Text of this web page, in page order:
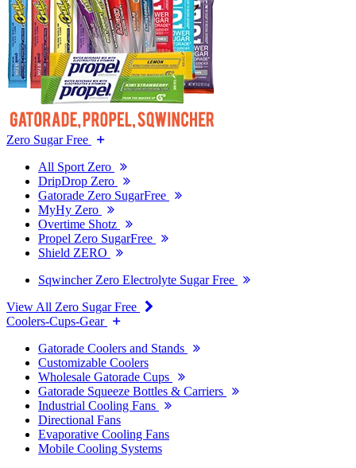
Zero Sugar Free
All Sport Zero
DripDrop Zero
Gatorade Zero SugarFree
MyHy Zero
Overtime Shotz
Propel Zero SugarFree
Shield ZERO
Sqwincher Zero Electrolyte Sugar Free
View All Zero Sugar Free
Coolers-Cups-Gear
Gatorade Coolers and Stands
Customizable Coolers
Wholesale Gatorade Cups
Gatorade Squeeze Bottles & Carriers
Industrial Cooling Fans
Directional Fans
Evaporative Cooling Fans
Mobile Cooling Systems